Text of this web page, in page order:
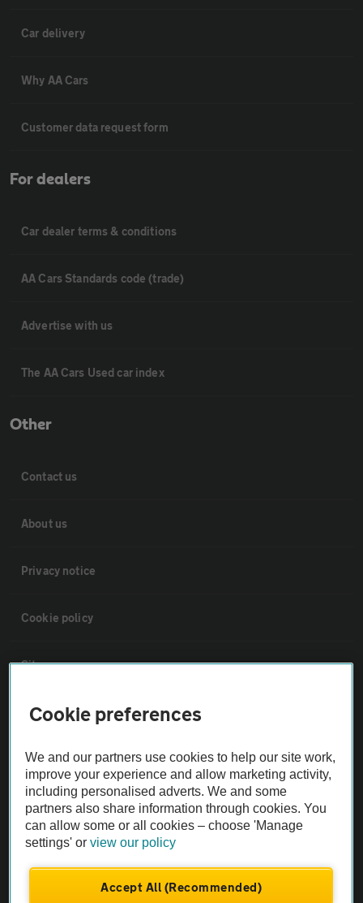
Car delivery
Why AA Cars
Customer data request form
For dealers
Car dealer terms & conditions
AA Cars Standards code (trade)
Advertise with us
The AA Cars Used car index
Other
Contact us
About us
Privacy notice
Cookie policy
Sitemap
Vehicle Inspections
The AA recommends an AA Cars Vehicle Inspection before purchase.
Not all cars are mechanically checked by the AA.
Vehicle Inspection
theAA.com
Cookie preferences
We and our partners use cookies to help our site work,
improve your experience and allow marketing activity,
including personalised adverts. We and some
partners also share information through cookies. You
can allow some or all cookies – choose 'Manage
settings' orview our policy
Accept All (Recommended)